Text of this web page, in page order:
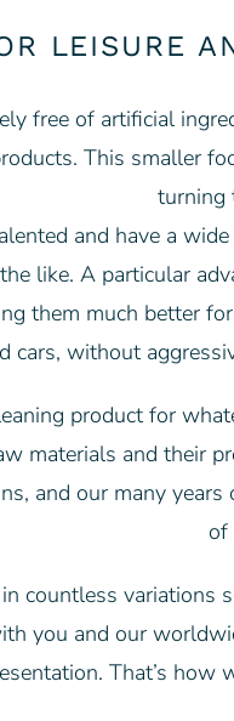
LEISURE
free of artificial
This smaller
turning
and have a
like. A particular
them much better
cars, without
product for
materials and their
and our many
of
countless
you and our
That’s